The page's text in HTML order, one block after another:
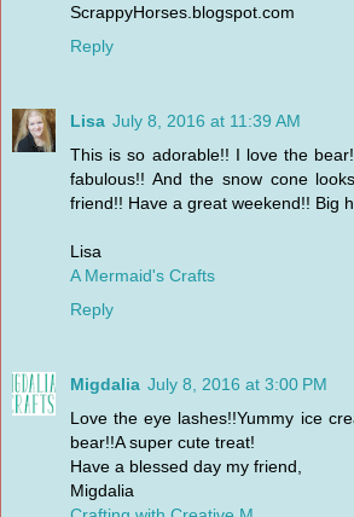
ScrappyHorses.blogspot.com
Reply
Lisa July 8, 2016 at 11:39 AM
This is so adorable!! I love the
fabulous!! And the snow cone
friend!! Have a great weekend!! Big
Lisa
A Mermaid's Crafts
Reply
Migdalia July 8, 2016 at 3:00 PM
Love the eye lashes!!Yummy ice
bear!!A super cute treat!
Have a blessed day my friend,
Migdalia